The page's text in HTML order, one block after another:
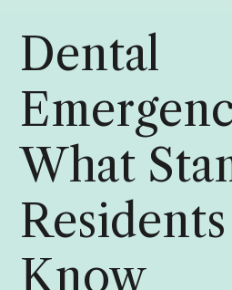
Dental
What
Know